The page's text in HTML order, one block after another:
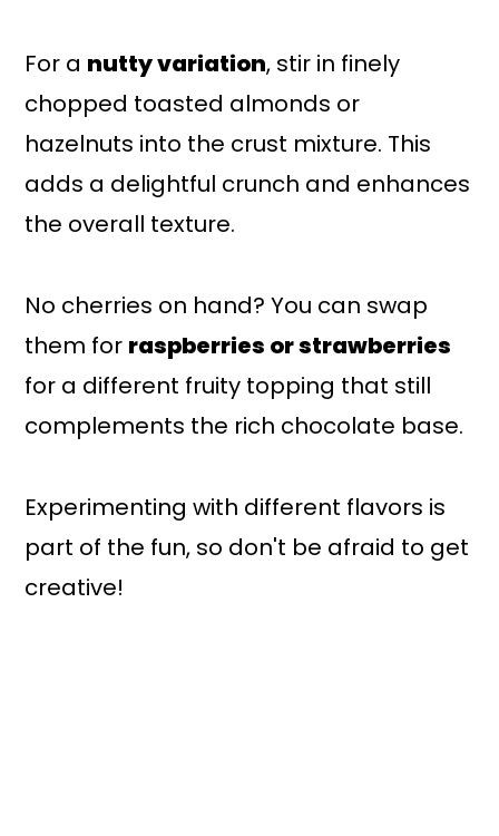
For a nutty variation, stir in finely
chopped toasted almonds or
hazelnuts into the crust mixture. This
adds a delightful crunch and enhances
the overall texture.
No cherries on hand? You can swap
them for raspberries or strawberries
for a different fruity topping that still
complements the rich chocolate base.
Experimenting with different flavors is
part of the fun, so don't be afraid to get
creative!